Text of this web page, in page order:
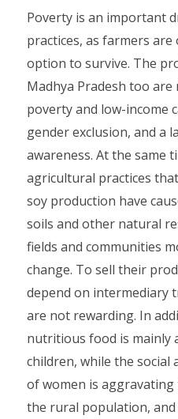
Poverty is an important
practices, as farmers
option to survive. The
Madhya Pradesh too
poverty and low-income
gender exclusion, and a
awareness. At the same
agricultural practices
soy production have
soils and other natural
fields and communities
change. To sell their
depend on intermediary
are not rewarding. In
nutritious food is mainly
children, while the social
of women is
the rural population,